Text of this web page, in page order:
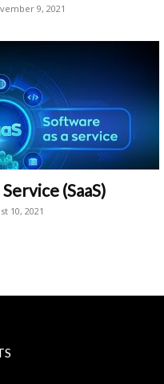
9, 2021
(SaaS)
10, 2021